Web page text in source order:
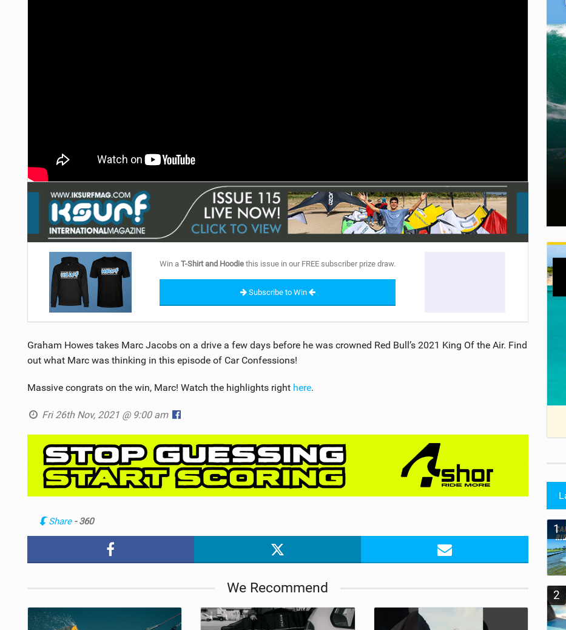
Win aT-Shirt and Hoodie this issue in our FREE subscriber prize draw.
Subscribe to Win
Graham Howes takes Marc Jacobs on a drive a few days before he was crowned Red Bull’s 2021 King Of the Air. Find
out what Marc was thinking in this episode of Car Confessions!
Massive congrats on the win, Marc! Watch the highlights right here.
Fri 26th Nov, 2021 @ 9:00 am
Share - 360
We Recommend
1
2